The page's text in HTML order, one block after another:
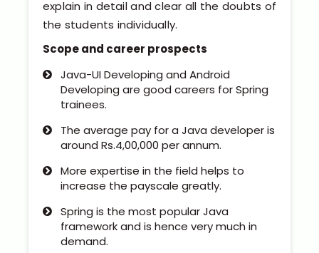
Calicut
Thrissur
Trivandrum
About Us
Why Choose Us
explain in detail and clear all the doubts of
the students individually.
Scope and career prospects
Java-UI Developing and Android
Developing are good careers for Spring
trainees.
The average pay for a Java developer is
around Rs.4,00,000 per annum.
More expertise in the field helps to
increase the payscale greatly.
Spring is the most popular Java
framework and is hence very much in
demand.